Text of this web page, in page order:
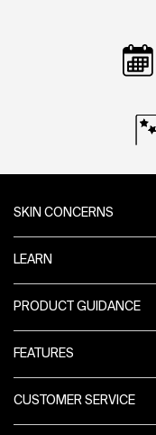
SKIN CONCERNS
LEARN
PRODUCT GUIDANCE
FEATURES
CUSTOMER SERVICE